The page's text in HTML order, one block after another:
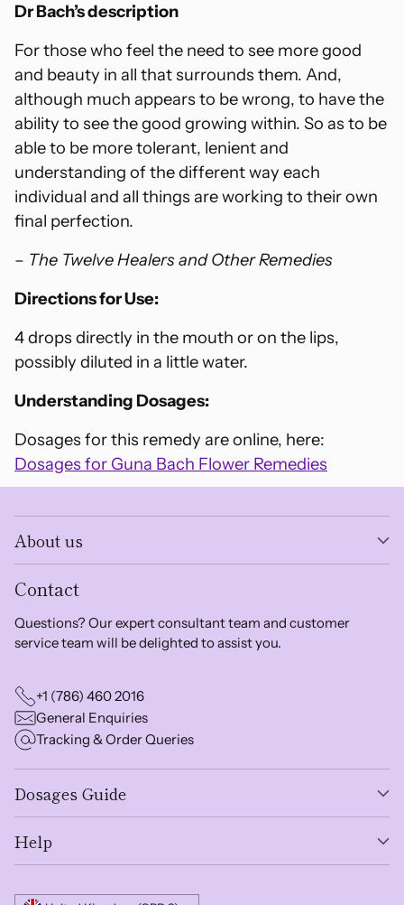
Dr Bach’s description
For those who feel the need to see more good
and beauty in all that surrounds them. And,
although much appears to be wrong, to have the
ability to see the good growing within. So as to be
able to be more tolerant, lenient and
understanding of the different way each
individual and all things are working to their own
final perfection.
– The Twelve Healers and Other Remedies
Directions for Use:
4 drops directly in the mouth or on the lips,
possibly diluted in a little water.
Understanding Dosages:
Dosages for this remedy are online, here:
Dosages for Guna Bach Flower Remedies
About us
Contact
Questions? Our expert consultant team and customer
service team will be delighted to assist you.
+1 (786) 460 2016
General Enquiries
Tracking & Order Queries
Dosages Guide
Help